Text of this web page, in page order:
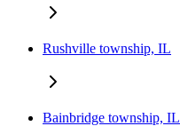
Rushville township, IL
Bainbridge township, IL